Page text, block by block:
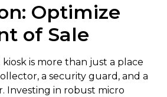
Optimize
of Sale
is more than just a place
a security guard, and a
Investing in robust micro